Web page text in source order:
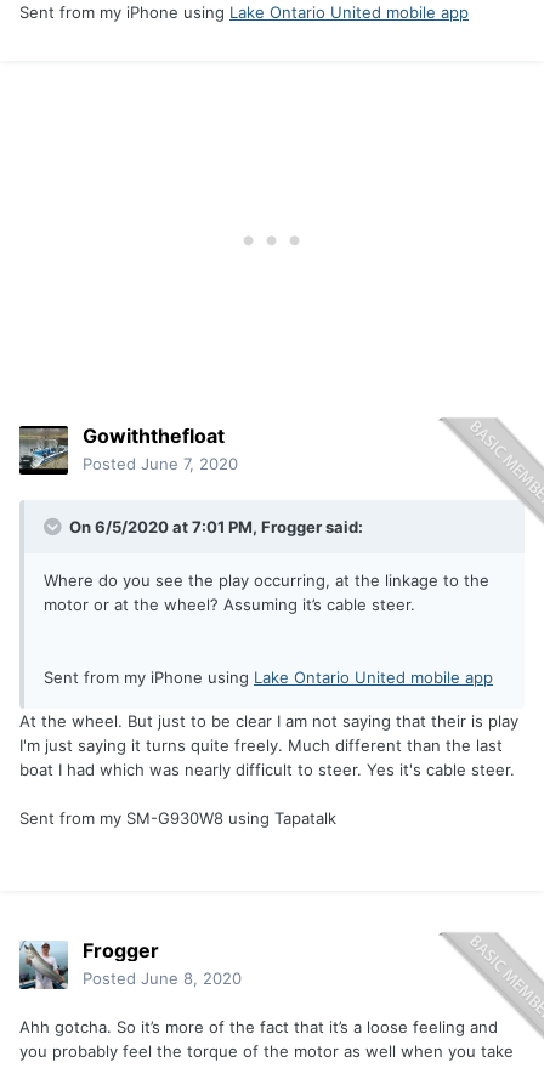
Sent from my iPhone using Lake Ontario United mobile app
Gowiththefloat
Posted June 7, 2020
On 6/5/2020 at 7:01 PM, Froggersaid:
Where do you see the play occurring, at the linkage to the
motor or at the wheel? Assuming it’s cable steer.
Sent from my iPhone using Lake Ontario United mobile app
At the wheel. But just to be clear I am not saying that their is play
I'm just saying it turns quite freely. Much different than the last
boat I had which was nearly difficult to steer. Yes it's cable steer.
Sent from my SM-G930W8 using Tapatalk
Frogger
Posted June 8, 2020
Ahh gotcha. So it’s more of the fact that it’s a loose feeling and
you probably feel the torque of the motor as well when you take